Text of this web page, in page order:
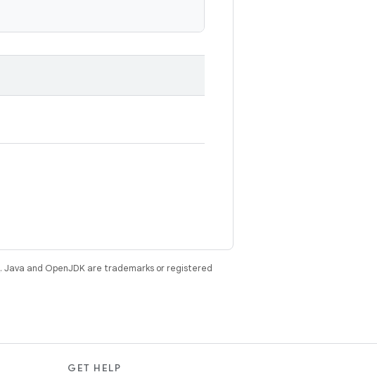
. Java and OpenJDK are trademarks or registered
GET HELP